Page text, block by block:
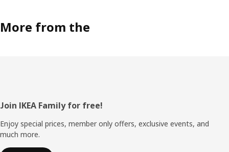
More from the
Footer
Join IKEA Family for free!
Enjoy special prices, member only offers, exclusive events, and
much more.